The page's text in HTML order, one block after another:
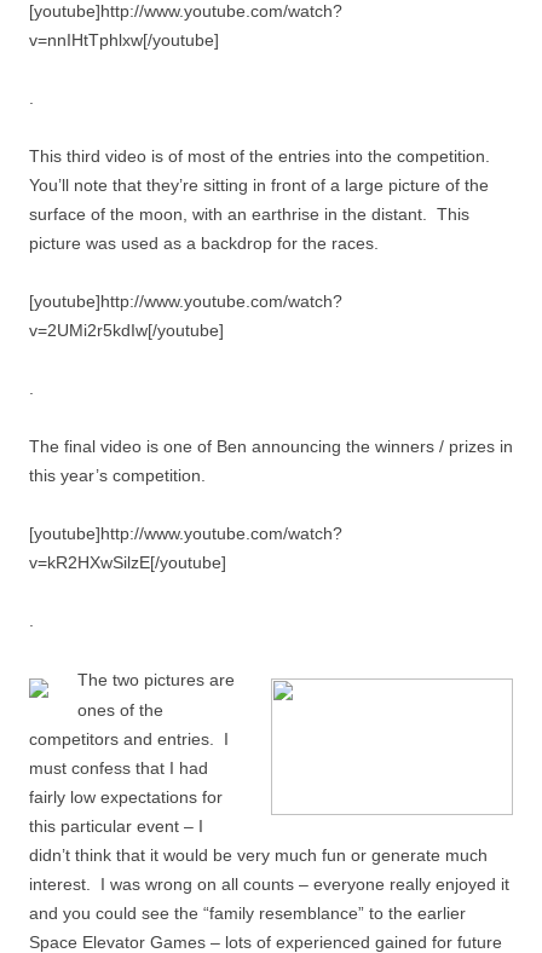
[youtube]http://www.youtube.com/watch?
v=nnIHtTphlxw[/youtube]
This third video is of most of the entries into the competition.
You’ll note that they’re sitting in front of a large picture of the
surface of the moon, with an earthrise in the distant. This
picture was used as a backdrop for the races.
[youtube]http://www.youtube.com/watch?
v=2UMi2r5kdIw[/youtube]
The final video is one of Ben announcing the winners / prizes in
this year’s competition.
[youtube]http://www.youtube.com/watch?
v=kR2HXwSilzE[/youtube]
The two pictures are
ones of the
competitors and entries. I
must confess that I had
fairly low expectations for
this particular event – I
didn’t think that it would be very much fun or generate much
interest. I was wrong on all counts – everyone really enjoyed it
and you could see the “family resemblance” to the earlier
Space Elevator Games – lots of experienced gained for future